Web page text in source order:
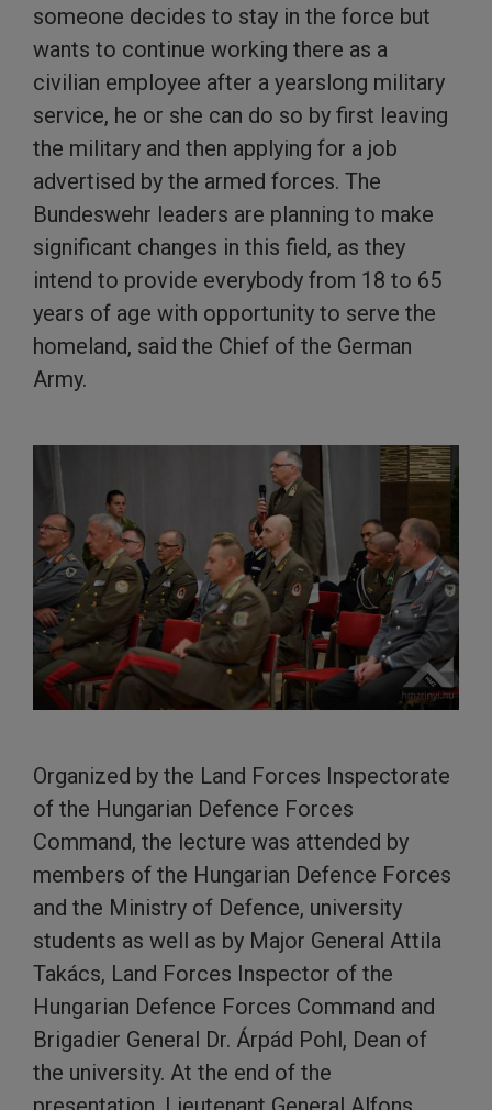
someone decides to stay in the force but
wants to continue working there as a
civilian employee after a yearslong military
service, he or she can do so by first leaving
the military and then applying for a job
advertised by the armed forces. The
Bundeswehr leaders are planning to make
significant changes in this field, as they
intend to provide everybody from 18 to 65
years of age with opportunity to serve the
homeland, said the Chief of the German
Army.
Organized by the Land Forces Inspectorate
of the Hungarian Defence Forces
Command, the lecture was attended by
members of the Hungarian Defence Forces
and the Ministry of Defence, university
students as well as by Major General Attila
Takács, Land Forces Inspector of the
Hungarian Defence Forces Command and
Brigadier General Dr. Árpád Pohl, Dean of
the university. At the end of the